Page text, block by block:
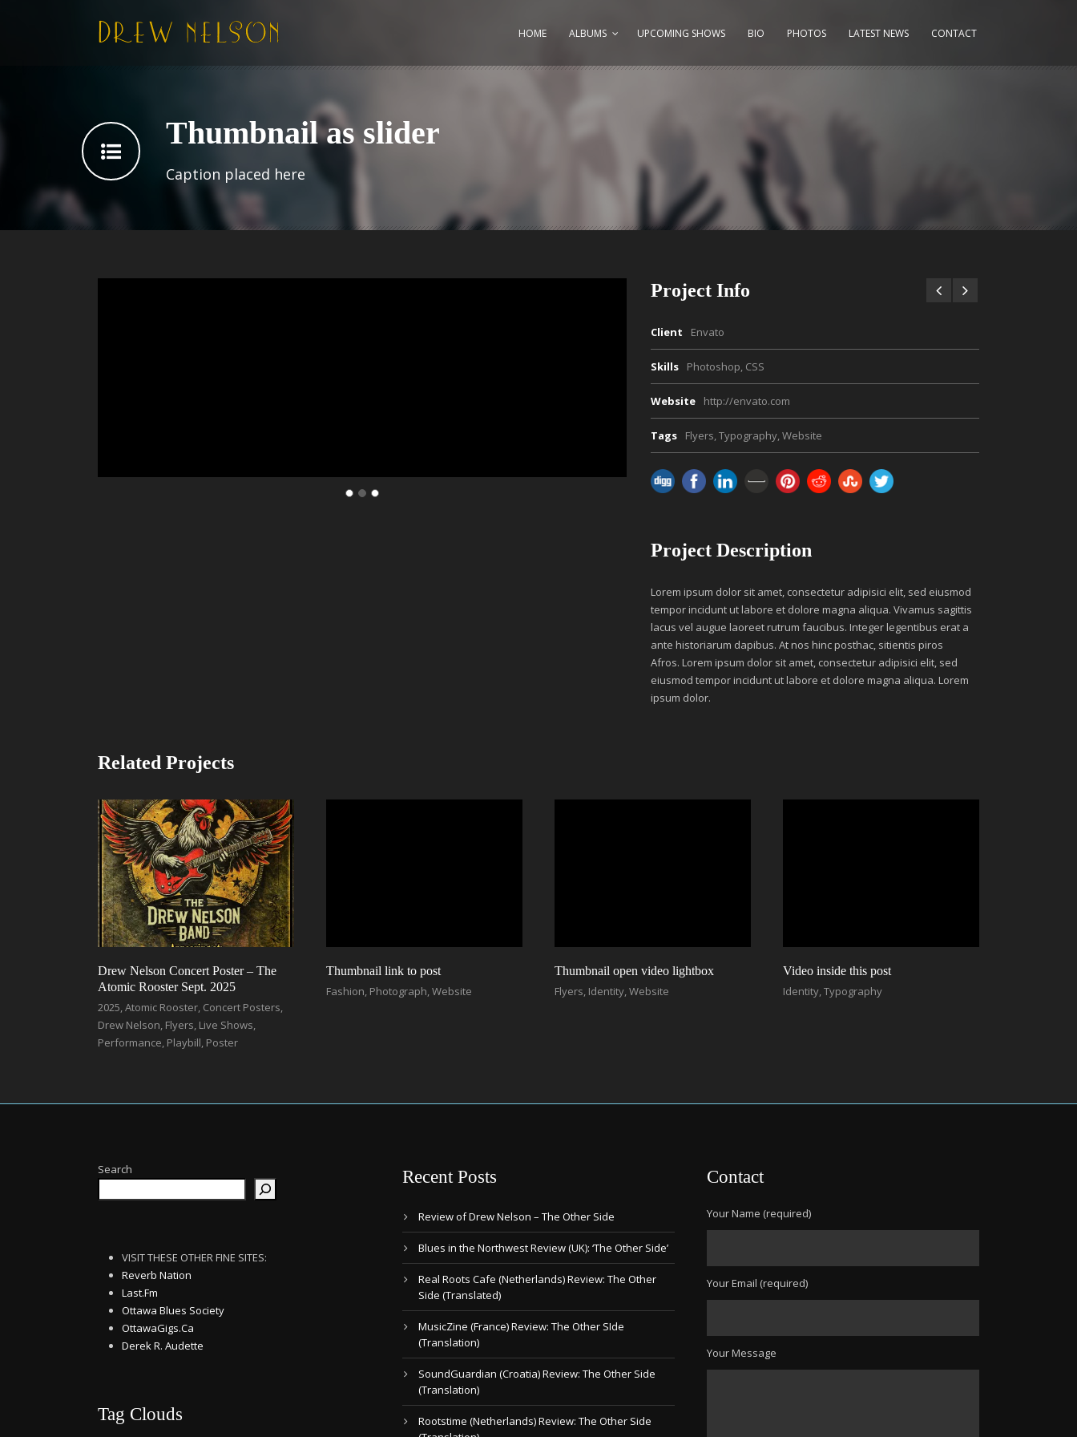
HOME ALBUMS UPCOMING SHOWS BIO PHOTOS LATEST NEWS CONTACT
Thumbnail as slider
Caption placed here
Project Info
Client Envato
Skills Photoshop, CSS
Website http://envato.com
Tags Flyers,Typography,Website
Project Description
Lorem ipsum dolor sit amet, consectetur adipisici elit, sed eiusmod
tempor incidunt ut labore et dolore magna aliqua. Vivamus sagittis
lacus vel augue laoreet rutrum faucibus. Integer legentibus erat a
ante historiarum dapibus. At nos hinc posthac, sitientis piros
Afros. Lorem ipsum dolor sit amet, consectetur adipisici elit, sed
eiusmod tempor incidunt ut labore et dolore magna aliqua. Lorem
ipsum dolor.
Related Projects
Drew Nelson Concert Poster – The
Atomic Rooster Sept. 2025
2025,Atomic Rooster, Concert Posters,
Drew Nelson, Flyers, Live Shows,
Performance, Playbill, Poster
Thumbnail link to post
Fashion, Photograph,Website
Thumbnail open video lightbox
Flyers, Identity,Website
Video inside this post
Identity,Typography
Search
VISIT THESE OTHER FINE SITES:
Reverb Nation
Last.Fm
Ottawa Blues Society
OttawaGigs.Ca
Derek R. Audette
Tag Clouds
Recent Posts
Review of Drew Nelson – The Other Side
Blues in the Northwest Review (UK): ‘The Other Side’
Real Roots Cafe (Netherlands) Review: The Other
Side (Translated)
MusicZine (France) Review: The Other SIde
(Translation)
SoundGuardian (Croatia) Review: The Other Side
(Translation)
Rootstime (Netherlands) Review: The Other Side
Contact
Your Name (required)
Your Email (required)
Your Message